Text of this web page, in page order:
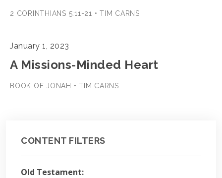
2 CORINTHIANS 5:11-21 • TIM CARNS
January 1, 2023
A Missions-Minded Heart
BOOK OF JONAH • TIM CARNS
CONTENT FILTERS
Old Testament: